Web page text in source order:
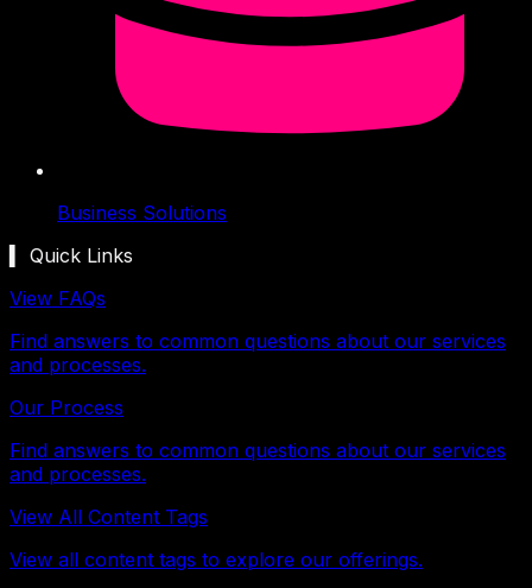
Business Solutions
▍ Quick Links
View FAQs
Find answers to common questions about our services
and processes.
Our Process
Find answers to common questions about our services
and processes.
View All Content Tags
View all content tags to explore our offerings.